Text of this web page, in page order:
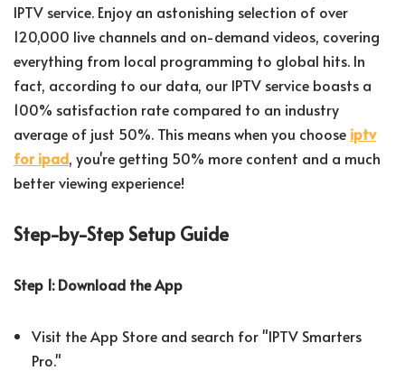
IPTV service. Enjoy an astonishing selection of over
120,000 live channels and on-demand videos, covering
everything from local programming to global hits. In
fact, according to our data, our IPTV service boasts a
100% satisfaction rate compared to an industry
average of just 50%. This means when you choose iptv
for ipad, you're getting 50% more content and a much
better viewing experience!
Step-by-Step Setup Guide
Step 1: Download the App
Visit the App Store and search for "IPTV Smarters
Pro."